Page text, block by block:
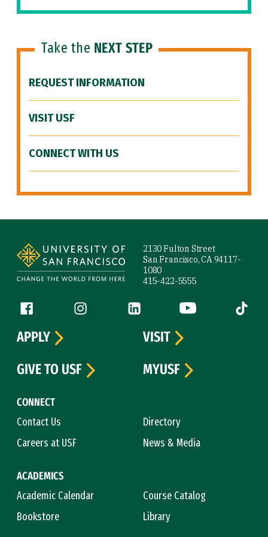
Take the NEXT STEP
REQUEST INFORMATION
VISIT USF
CONNECT WITH US
2130 Fulton Street
San Francisco, CA 94117-
1080
415-422-5555
Follow us
Facebook (link is external)
Instagram (link is external)
LinkedIn (link is external)
YouTube (link is
Tiktok
CONNECT
Contact Us
Directory
Careers at USF
News & Media
ACADEMICS
Academic Calendar
Course Catalog
Bookstore
Library
APPLY
VISIT
GIVE TO USF
MYUSF